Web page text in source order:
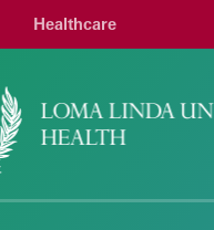
Healthcare